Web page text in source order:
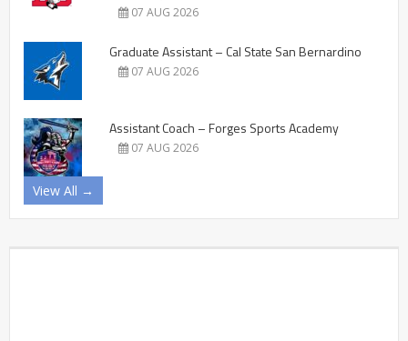
07 AUG 2026
Graduate Assistant – Cal State San Bernardino
07 AUG 2026
Assistant Coach – Forges Sports Academy
07 AUG 2026
View All →